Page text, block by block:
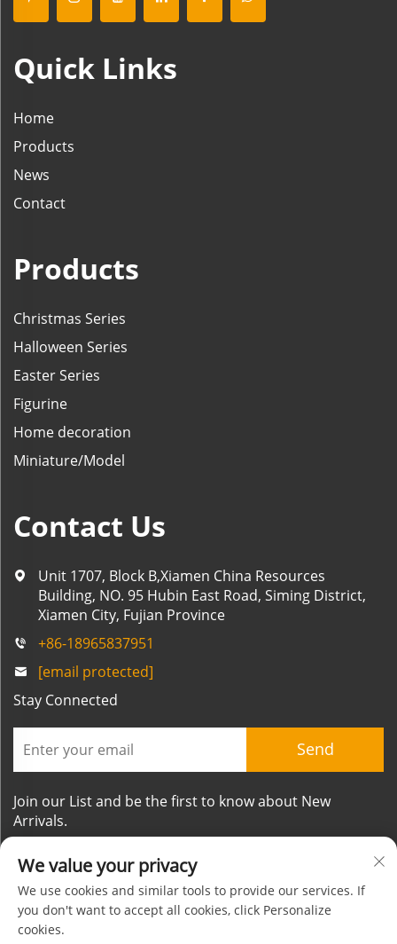
Quick Links
Home
Products
News
Contact
Products
Christmas Series
Halloween Series
Easter Series
Figurine
Home decoration
Miniature/Model
Contact Us
Unit 1707, Block B,Xiamen China Resources
Building, NO. 95 Hubin East Road, Siming District,
Xiamen City, Fujian Province
+86-18965837951
[email protected]
Stay Connected
Send
Join our List and be the first to know about New
Arrivals.
We value your privacy
We use cookies and similar tools to provide our services. If
you don't want to accept all cookies, click Personalize
cookies.